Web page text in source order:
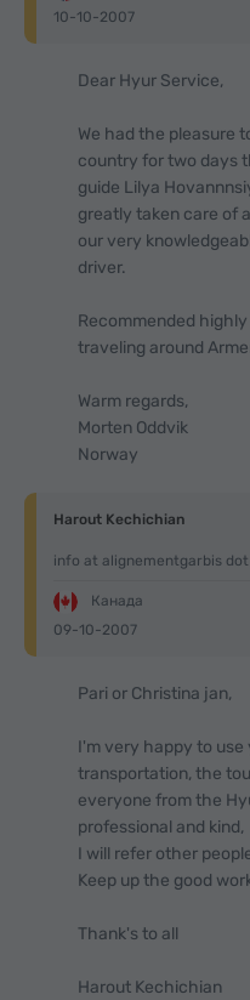
10-10-2007
Dear Hyur Service,
We had the pleasure
country for two days
guide Lilya
greatly taken care of
our very
driver.
Recommended
traveling around
Warm regards,
Morten Oddvik
Norway
Harout Kechichian
info at alignementgarbis
Канада
09-10-2007
Pari or Christina jan,
I'm very happy to
transportation, the
everyone from the
professional and kind,
I will refer other
Keep up the good
Thank's to all
Harout Kechichian